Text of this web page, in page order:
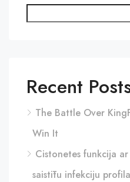
Recent
The Battle Over
Win It
Cistonetes funkcija
saistītu infekciju